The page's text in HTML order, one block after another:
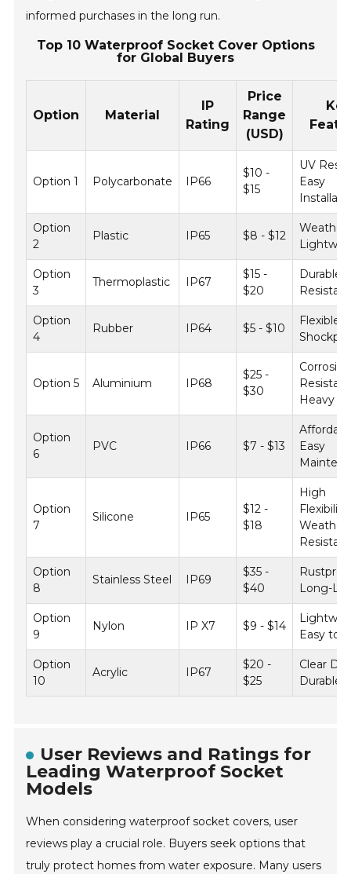
informed purchases in the long run.
Top 10 Waterproof Socket Cover Options
for Global Buyers
Option Material
IP
Rating
Price
Range
(USD)
Option 1 Polycarbonate IP66
$10 -
$15
UV
Easy
Option
2
Plastic IP65 $8 - $12
Option
3
Thermoplastic IP67
$15 -
$20
Durable,
Resistant
Option
4
Rubber IP64 $5 - $10
Flexible,
Option 5 Aluminium IP68
$25 -
$30
Corrosion
Heavy
Option
6
PVC IP66 $7 - $13
Easy
Option
7
Silicone IP65
$12 -
$18
High
Flexibility,
Weather
Resistant
Option
8
Stainless Steel IP69
$35 -
$40
Long-
Option
9
Nylon IP X7 $9 - $14
Easy to
Option
10
Acrylic IP67
$20 -
$25
Clear
Durable
User Reviews and Ratings for
Leading Waterproof Socket
Models
When considering waterproof socket covers, user
reviews play a crucial role. Buyers seek options that
truly protect homes from water exposure. Many users